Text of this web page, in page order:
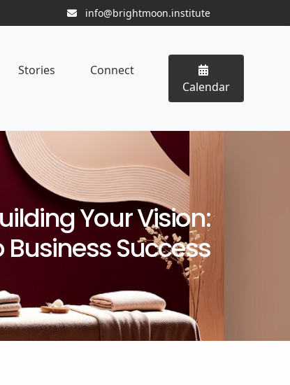
info@brightmoon.institute
Stories
Connect
Calendar
Your Vision:
Success